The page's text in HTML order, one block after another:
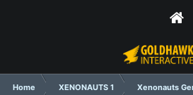
Home XENONAUTS 1 Xenonauts